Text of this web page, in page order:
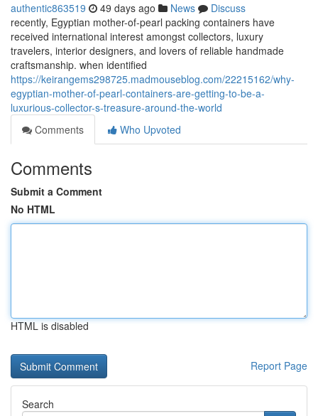
authentic863519 49 days ago News
Discuss
recently, Egyptian mother-of-pearl packing containers have
received international interest amongst collectors, luxury
travelers, interior designers, and lovers of reliable handmade
craftsmanship. when identified
https://keirangems298725.madmouseblog.com/22215162/why-
egyptian-mother-of-pearl-containers-are-getting-to-be-a-
luxurious-collector-s-treasure-around-the-world
Comments
Who Upvoted
Comments
Submit a Comment
No HTML
HTML is disabled
Report Page
Search